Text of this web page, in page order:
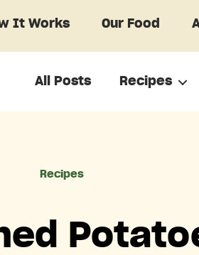
It Works Our Food
All Posts Recipes
Categories
Recipes